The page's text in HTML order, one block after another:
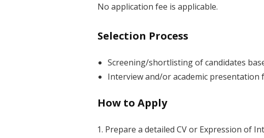
No application fee is applicable.
Selection Process
Screening/shortlisting of candidates
Interview and/or academic presentation
How to Apply
Prepare a detailed CV or Expression of